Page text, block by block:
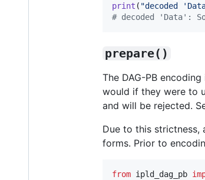
print ( "decoded
# decoded 'Data':
prepare()
The DAG-PB
would if they were to
and will be rejected.
Due to this strictness,
forms. Prior to
from ipld_dag_pb